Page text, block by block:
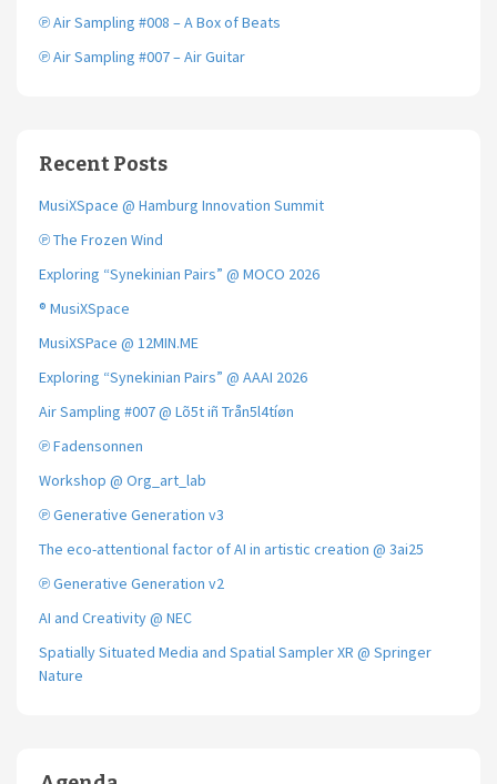
℗ Air Sampling #008 – A Box of Beats
℗ Air Sampling #007 – Air Guitar
Recent Posts
MusiXSpace @ Hamburg Innovation Summit
℗ The Frozen Wind
Exploring “Synekinian Pairs” @ MOCO 2026
® MusiXSpace
MusiXSPace @ 12MIN.ME
Exploring “Synekinian Pairs” @ AAAI 2026
Air Sampling #007 @ Lõ5t iñ Trån5l4tíøn
℗ Fadensonnen
Workshop @ Org_art_lab
℗ Generative Generation v3
The eco-attentional factor of AI in artistic creation @ 3ai25
℗ Generative Generation v2
AI and Creativity @ NEC
Spatially Situated Media and Spatial Sampler XR @ Springer
Nature